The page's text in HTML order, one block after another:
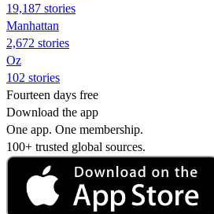
19,187 stories
Manhattan
2,672 stories
Oz
102 stories
Fourteen days free
Download the app
One app. One membership.
100+ trusted global sources.